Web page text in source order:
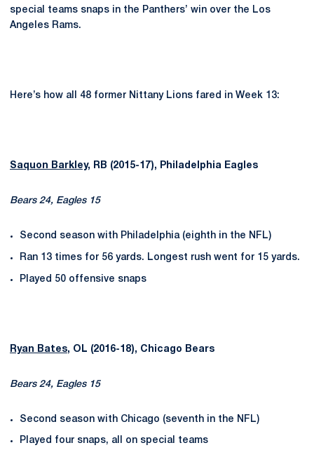
special teams snaps in the Panthers’ win over the Los
Angeles Rams.
Here’s how all 48 former Nittany Lions fared in Week 13:
Saquon Barkley, RB (2015-17), Philadelphia Eagles
Bears 24, Eagles 15
Second season with Philadelphia (eighth in the NFL)
Ran 13 times for 56 yards. Longest rush went for 15 yards.
Played 50 offensive snaps
Ryan Bates, OL (2016-18), Chicago Bears
Bears 24, Eagles 15
Second season with Chicago (seventh in the NFL)
Played four snaps, all on special teams